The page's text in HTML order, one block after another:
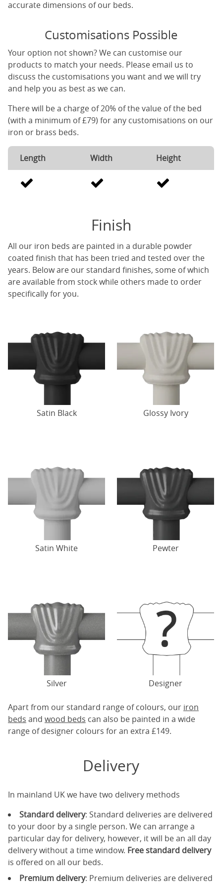
accurate dimensions of our beds.
Customisations Possible
Your option not shown? We can customise our
products to match your needs. Please email us to
discuss the customisations you want and we will try
and help you as best as we can.
There will be a charge of 20% of the value of the bed
(with a minimum of £79) for any customisations on our
iron or brass beds.
Length Width Height
Finish
All our iron beds are painted in a durable powder
coated finish that has been tried and tested over the
years. Below are our standard finishes, some of which
are available from stock while others made to order
specifically for you.
Satin Black Glossy Ivory
Satin White Pewter
Silver Designer
Apart from our standard range of colours, our iron
beds and wood beds can also be painted in a wide
range of designer colours for an extra £149.
Delivery
In mainland UK we have two delivery methods
Standard delivery: Standard deliveries are delivered
to your door by a single person. We can arrange a
particular day for delivery, however, it will be an all day
delivery without a time window. Free standard delivery
is offered on all our beds.
Premium delivery: Premium deliveries are delivered